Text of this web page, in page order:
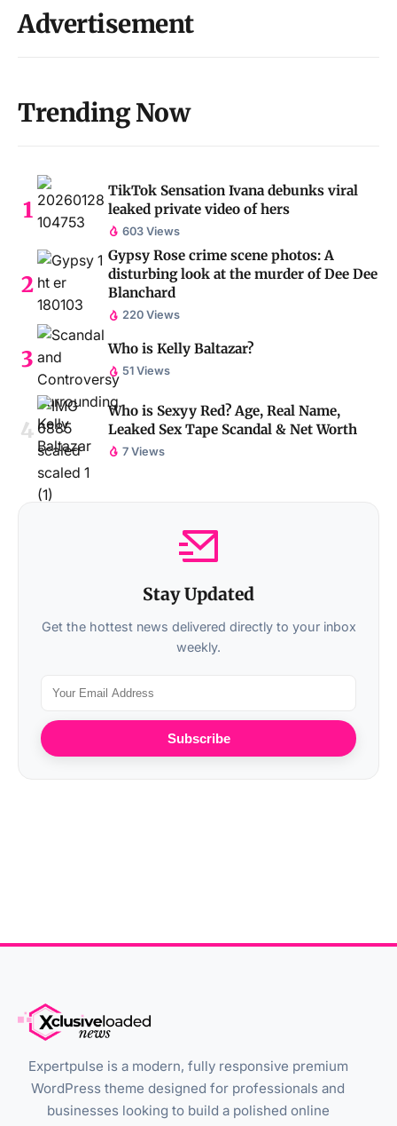
Advertisement
Trending Now
TikTok Sensation Ivana debunks viral
leaked private video of hers
603 Views
Gypsy Rose crime scene photos: A
disturbing look at the murder of Dee Dee
Blanchard
220 Views
Who is Kelly Baltazar?
51 Views
Who is Sexyy Red? Age, Real Name,
Leaked Sex Tape Scandal & Net Worth
7 Views
Stay Updated
Get the hottest news delivered directly to your inbox
weekly.
Subscribe
Expertpulse is a modern, fully responsive premium
WordPress theme designed for professionals and
businesses looking to build a polished online